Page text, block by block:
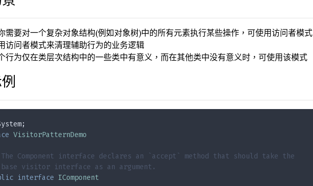
需要对一个复杂对象结构(例如对象树)中的所有元素执行某些操作，可使用访问者模式
访问者模式来清理辅助行为的业务逻辑
行为仅在类层次结构中的一些类中有意义，而在其他类中没有意义时，可使用该模式
VisitorPatternDemo
Component interface declares an `accept` method that should take the
visitor interface as an argument.
interface IComponent